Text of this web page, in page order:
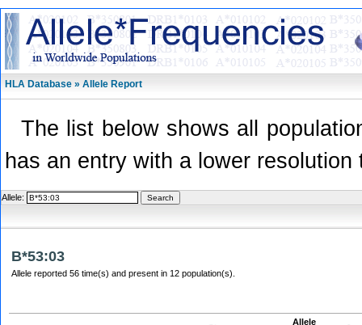
HLA Database » Allele Report
The list below shows all
has an entry with a lower
Allele:
B*53:03
Allele reported 56 time(s) and present in 12 population(s).
Allele